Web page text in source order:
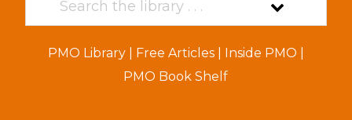
PMO Library| Free Articles| Inside PMO
PMO Book Shelf